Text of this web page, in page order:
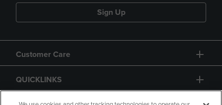
Sign Up
Customer Care
QUICKLINKS